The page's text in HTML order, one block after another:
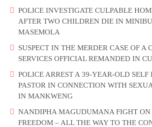
POLICE INVESTIGATE CULPABLE
AFTER TWO CHILDREN DIE IN
MASEMOLA
SUSPECT IN THE MERDER CASE OF A
SERVICES OFFICIAL REMANDED IN
POLICE ARREST A 39-YEAR-OLD SELF
PASTOR IN CONNECTION WITH
IN MANKWENG
NANDIPHA MAGUDUMANA FIGHT ON
FREEDOM – ALL THE WAY TO THE